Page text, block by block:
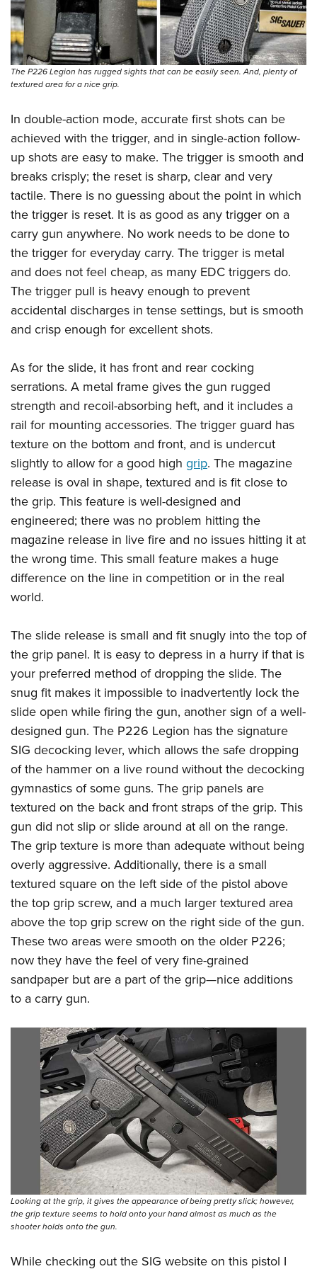
Firearm Training
NRA Marksmanship Qualification Program
NRA Training Course Catalog
Women On Target® Instructional Shooting Clinics
Women's Wildlife Management / Conservation Scholarship
Become An NRA Instructor
Youth Education Summit
Adventure Camp
Youth Hunter Education Challenge
National Junior Shooting Camps
NRA Junior Membership
NRA Family
Eddie Eagle GunSafe® Program
NRA Gun Safety Rules
Collegiate Shooting Programs
National Youth Shooting Sports Cooperative Program
Request for Eagle Scout Certificate
The P226 Legion has rugged sights that can be easily seen. And, plenty of
textured area for a nice grip.
In double-action mode, accurate first shots can be
achieved with the trigger, and in single-action follow-
up shots are easy to make. The trigger is smooth and
breaks crisply; the reset is sharp, clear and very
tactile. There is no guessing about the point in which
the trigger is reset. It is as good as any trigger on a
carry gun anywhere. No work needs to be done to
the trigger for everyday carry. The trigger is metal
and does not feel cheap, as many EDC triggers do.
The trigger pull is heavy enough to prevent
accidental discharges in tense settings, but is smooth
and crisp enough for excellent shots.
As for the slide, it has front and rear cocking
serrations. A metal frame gives the gun rugged
strength and recoil-absorbing heft, and it includes a
rail for mounting accessories. The trigger guard has
texture on the bottom and front, and is undercut
slightly to allow for a good high grip. The magazine
release is oval in shape, textured and is fit close to
the grip. This feature is well-designed and
engineered; there was no problem hitting the
magazine release in live fire and no issues hitting it at
the wrong time. This small feature makes a huge
difference on the line in competition or in the real
world.
The slide release is small and fit snugly into the top of
the grip panel. It is easy to depress in a hurry if that is
your preferred method of dropping the slide. The
snug fit makes it impossible to inadvertently lock the
slide open while firing the gun, another sign of a well-
designed gun. The P226 Legion has the signature
SIG decocking lever, which allows the safe dropping
of the hammer on a live round without the decocking
gymnastics of some guns. The grip panels are
textured on the back and front straps of the grip. This
gun did not slip or slide around at all on the range.
The grip texture is more than adequate without being
overly aggressive. Additionally, there is a small
textured square on the left side of the pistol above
the top grip screw, and a much larger textured area
above the top grip screw on the right side of the gun.
These two areas were smooth on the older P226;
now they have the feel of very fine-grained
sandpaper but are a part of the grip—nice additions
to a carry gun.
Looking at the grip, it gives the appearance of being pretty slick; however,
the grip texture seems to hold onto your hand almost as much as the
shooter holds onto the gun.
While checking out the SIG website on this pistol I